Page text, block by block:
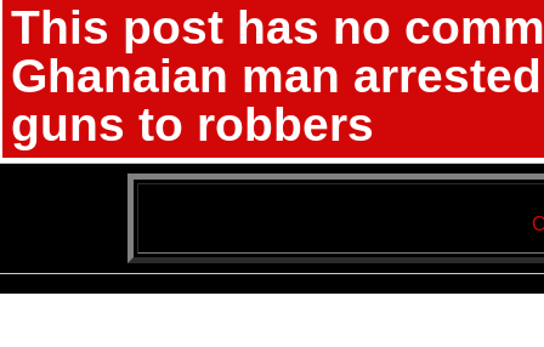
This post has no
Ghanaian man
guns to robbers